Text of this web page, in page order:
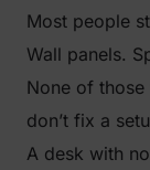
Most people
Wall panels.
None of
don’t fix a
A desk with